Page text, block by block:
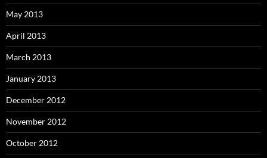
May 2013
April 2013
March 2013
January 2013
December 2012
November 2012
October 2012